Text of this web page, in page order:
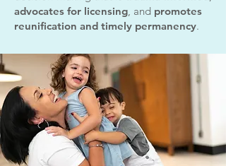
advocates for licensing, and promotes
reunification and timely permanency.